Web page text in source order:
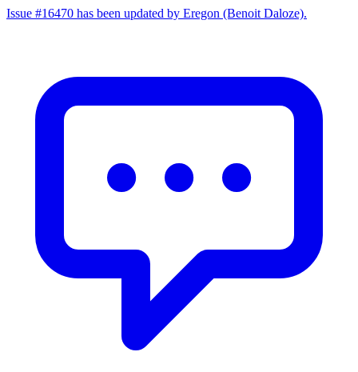
Issue #16470 has been updated by Eregon (Benoit Daloze).